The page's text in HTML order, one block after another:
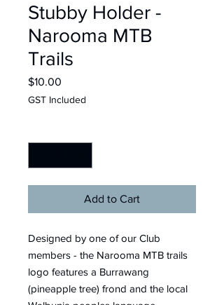
Stubby Holder -
Narooma MTB
Trails
$10.00
GST Included
Add to Cart
Designed by one of our Club
members - the Narooma MTB trails
logo features a Burrawang
(pineapple tree) frond and the local